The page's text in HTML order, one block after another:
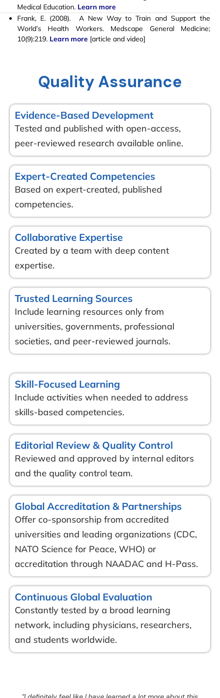
Medical Education. Learn more
Frank, E. (2008). A New Way to Train and Support the
World’s Health Workers. Medscape General Medicine;
10(9):219. Learn more [article and video]
Quality Assurance
Evidence-Based Development
Tested and published with open-access,
peer-reviewed research available online.
Expert-Created Competencies
Based on expert-created, published
competencies.
Collaborative Expertise
Created by a team with deep content
expertise.
Trusted Learning Sources
Include learning resources only from
universities, governments, professional
societies, and peer-reviewed journals.
Skill-Focused Learning
Include activities when needed to address
skills-based competencies.
Editorial Review & Quality Control
Reviewed and approved by internal editors
and the quality control team.
Global Accreditation & Partnerships
Offer co-sponsorship from accredited
universities and leading organizations (CDC,
NATO Science for Peace, WHO) or
accreditation through NAADAC and H-Pass.
Continuous Global Evaluation
Constantly tested by a broad learning
network, including physicians, researchers,
and students worldwide.